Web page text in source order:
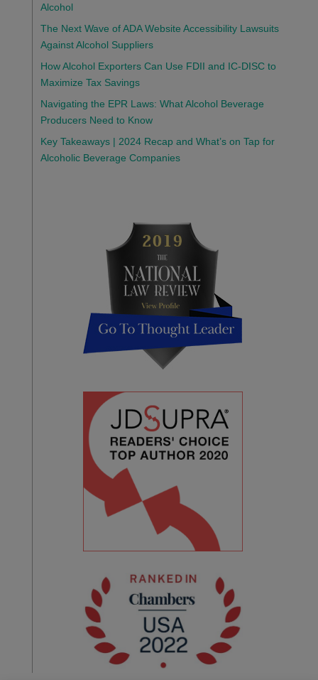
Alcohol
The Next Wave of ADA Website Accessibility Lawsuits
Against Alcohol Suppliers
How Alcohol Exporters Can Use FDII and IC-DISC to
Maximize Tax Savings
Navigating the EPR Laws: What Alcohol Beverage
Producers Need to Know
Key Takeaways | 2024 Recap and What’s on Tap for
Alcoholic Beverage Companies